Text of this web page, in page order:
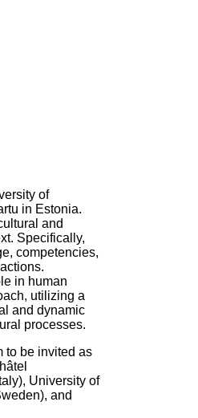
of
in Estonia.
and
Specifically,
competencies,
in human
utilizing a
and dynamic
processes.
to be invited as
University of
and